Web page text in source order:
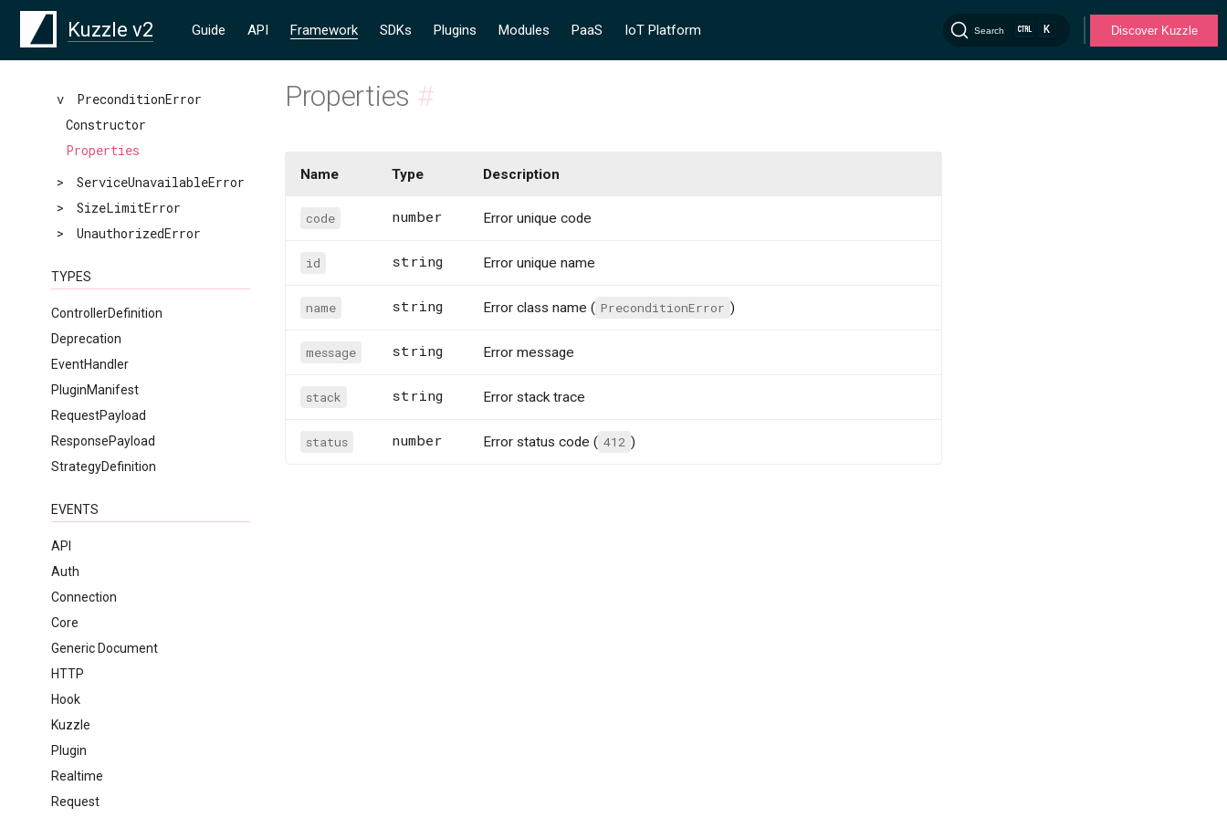
Kuzzle v2 Guide API Framework SDKs Plugins Modules PaaS IoT Platform Search K Discover Kuzzle
PartialError
>
v
PreconditionError
Constructor
Properties
>
ServiceUnavailableError
>
SizeLimitError
>
UnauthorizedError
TYPES
ControllerDefinition
Deprecation
EventHandler
PluginManifest
RequestPayload
ResponsePayload
StrategyDefinition
EVENTS
API
Auth
Connection
Core
Generic Document
HTTP
Hook
Kuzzle
Plugin
Realtime
Request
Properties #
Name Type Description
code number Error unique code
id string Error unique name
name string Error class name ( PreconditionError )
message string Error message
stack string Error stack trace
status number Error status code ( 412 )